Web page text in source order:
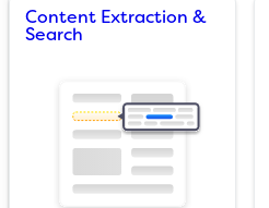
Content Extraction &
Search